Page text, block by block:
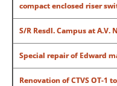
compact enclosed riser
S/R Resdl. Campus at A.V.
Special repair of Edward
Renovation of CTVS OT-1